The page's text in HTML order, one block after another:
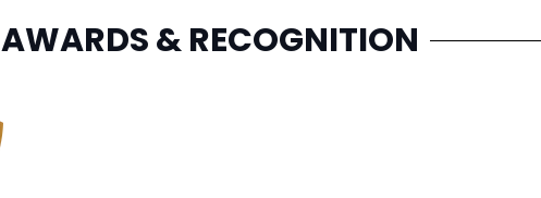
AWARDS & RECOGNITION